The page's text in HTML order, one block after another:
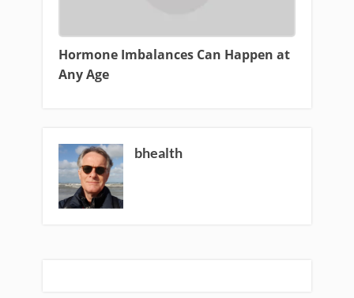
Hormone Imbalances Can Happen at
Any Age
bhealth